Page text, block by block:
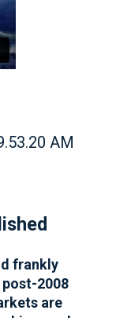
frankly
2008
are